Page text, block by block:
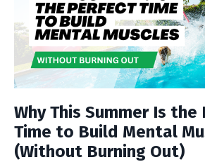
Why This Summer Is
Time to Build Mental
(Without Burning Out)